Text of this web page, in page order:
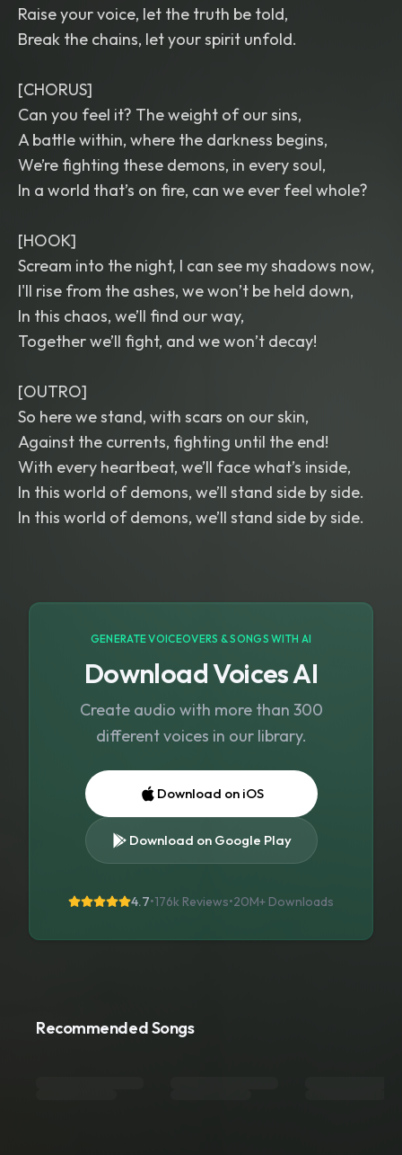
Raise your voice, let the truth be told,
Break the chains, let your spirit unfold.
[CHORUS]
Can you feel it? The weight of our sins,
A battle within, where the darkness begins,
We’re fighting these demons, in every soul,
In a world that’s on fire, can we ever feel whole?
[HOOK]
Scream into the night, I can see my shadows now,
I'll rise from the ashes, we won’t be held down,
In this chaos, we’ll find our way,
Together we’ll fight, and we won’t decay!
[OUTRO]
So here we stand, with scars on our skin,
Against the currents, fighting until the end!
With every heartbeat, we’ll face what’s inside,
In this world of demons, we’ll stand side by side.
In this world of demons, we’ll stand side by side.
GENERATE VOICEOVERS & SONGS WITH AI
Download Voices AI
Create audio with more than 300
different voices in our library.
Download on iOS
Download on Google Play
4.7•176k Reviews•20M+ Downloads
Recommended Songs